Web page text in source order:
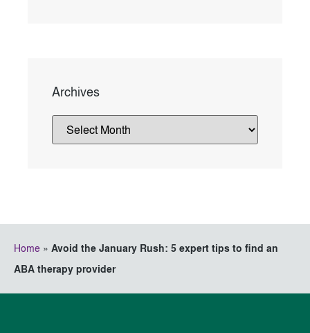
Archives
Home » Avoid the January Rush: 5 expert tips to find an
ABA therapy provider